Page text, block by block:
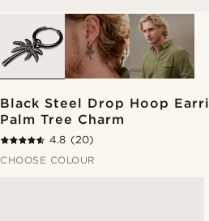
Black Steel Drop Hoop
Palm Tree Charm
4.8 (20)
CHOOSE COLOUR